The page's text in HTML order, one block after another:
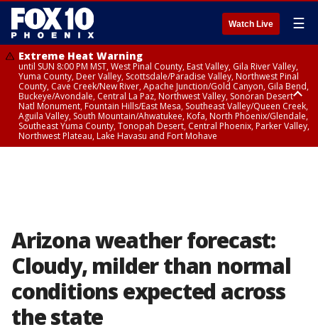
Watch Live ☰
Extreme Heat Warning
until SUN 8:00 PM MST, West Pinal County, East Valley, Gila River Valley,
Yuma County, Deer Valley, Scottsdale/Paradise Valley, Northwest Pinal
County, Cave Creek/New River, Apache Junction/Gold Canyon, Gila Bend,
Buckeye/Avondale, Central La Paz, Northwest Valley, Sonoran Desert
Natl Monument, Fountain Hills/East Mesa, Southeast Valley/Queen Creek,
Aguila Valley, South Mountain/Ahwatukee, Kofa, North Phoenix/Glendale,
Southeast Yuma County, Tonopah Desert, Central Phoenix, Parker Valley,
Northwest Plateau, Lake Havasu and Fort Mohave
Arizona weather forecast:
Cloudy, milder than normal
conditions expected across
the state